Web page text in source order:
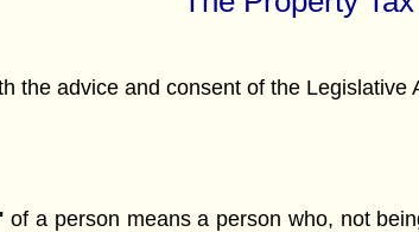
the advice and consent of the
of a person means a person who, not